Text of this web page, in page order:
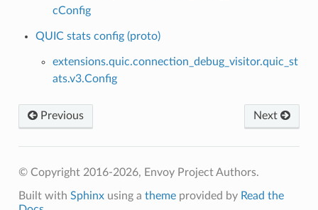
cConfig
QUIC stats config (proto)
extensions.quic.connection_debug_visitor.quic_st
ats.v3.Config
Previous Next
© Copyright 2016-2026, Envoy Project Authors.
Built with Sphinxusing a themeprovided by Read the